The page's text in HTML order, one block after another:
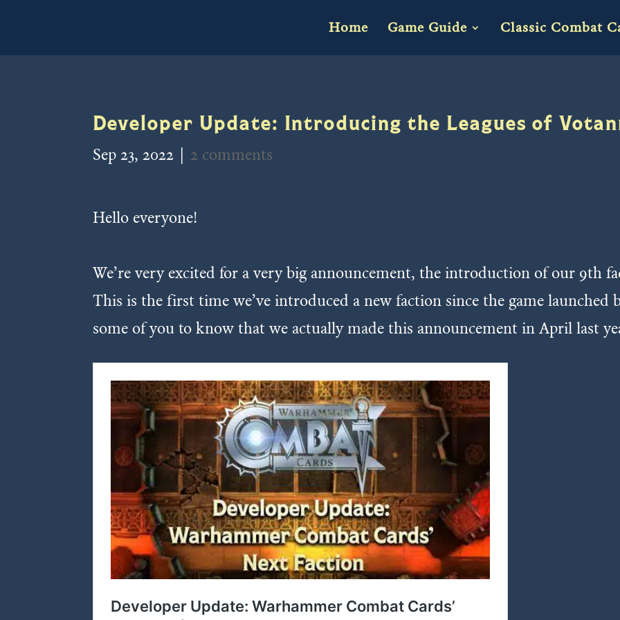
Home Game Guide Classic Combat
Developer Update: Introducing the Leagues of
Sep 23, 2022 2 comments
Hello everyone!
We’re very excited for a very big announcement, the introduction of our 9th
This is the first time we’ve introduced a new faction since the game launched
some of you to know that we actually made this announcement in April last